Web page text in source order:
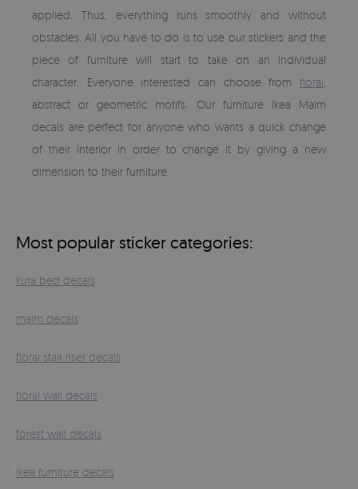
applied. Thus, everything runs smoothly and without
obstacles. All you have to do is to use our stickers and the
piece of furniture will start to take on an individual
character. Everyone interested can choose from floral
abstract or geometric motifs. Our furniture Ikea Malm
decals are perfect for anyone who wants a quick change
of their interior in order to change it by giving a new
dimension to their furniture.
Most popular sticker categories:
kura bed decals
malm decals
floral stair riser decals
floral wall decals
forest wall decals
ikea furniture decals